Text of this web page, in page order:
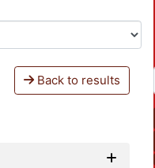
Back to results